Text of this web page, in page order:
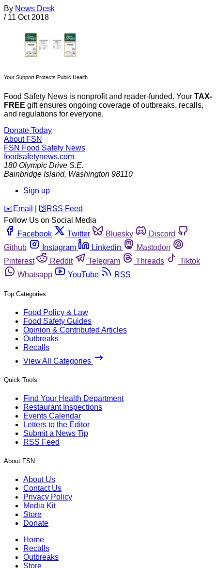
By News Desk
/ 11 Oct 2018
Your Support Protects Public Health
Food Safety News is nonprofit and reader-funded. Your TAX-
FREE gift ensures ongoing coverage of outbreaks, recalls,
and regulations for everyone.
Donate Today
About FSN
FSN Food Safety News
foodsafetynews.com
180 Olympic Drive S.E.
Bainbridge Island, Washington 98110
Sign up
️✉️ Email 🛜 RSS Feed
Follow Us on Social Media
Facebook
Twitter Bluesky
Discord
Github
Instagram Linkedin
Mastodon
Pinterest
Reddit Telegram Threads
Tiktok
Whatsapp
YouTube RSS
Top Categories
Food Policy & Law
Food Safety Guides
Opinion & Contributed Articles
Outbreaks
Recalls
View All Categories
Quick Tools
Find Your Health Department
Restaurant Inspections
Events Calendar
Letters to the Editor
Submit a News Tip
RSS Feed
About FSN
About Us
Contact Us
Privacy Policy
Media Kit
Store
Donate
Home
Recalls
Outbreaks
Store